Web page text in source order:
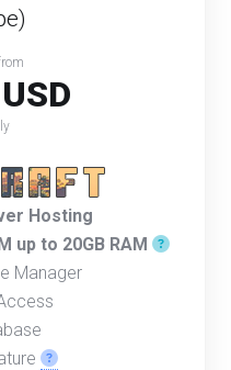
Hosting
up to 20GB RAM
Manager